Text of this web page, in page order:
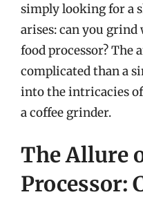
simply looking for a
arises: can you grind
food processor? The
complicated than a
into the intricacies of
a coffee grinder.
The Allure
Processor: